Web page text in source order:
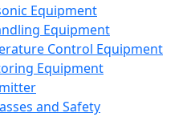
Equipment
Equipment
Control Equipment
Equipment
and Safety